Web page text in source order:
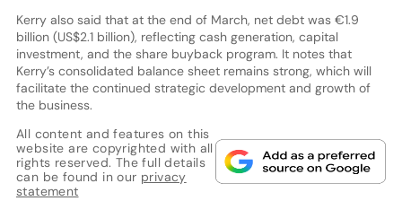
Kerry also said that at the end of March, net debt was €1.9
billion (US$2.1 billion), reflecting cash generation, capital
investment, and the share buyback program. It notes that
Kerry’s consolidated balance sheet remains strong, which will
facilitate the continued strategic development and growth of
the business.
All content and features on this
website are copyrighted with all
rights reserved. The full details
can be found in our privacy
statement